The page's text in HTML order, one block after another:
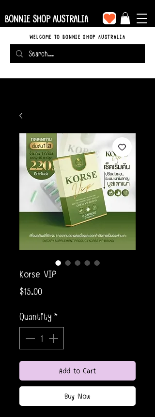
BONNIE SHOP AUSTRALIA
WELCOME TO BONNIE SHOP AUSTRALIA
Korse VIP
$15.00Price
Quantity*
Add to Cart
Buy Now